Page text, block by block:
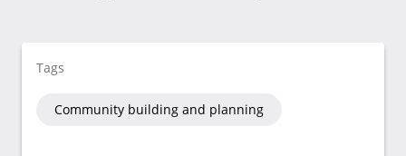
Tags
Community building and planning